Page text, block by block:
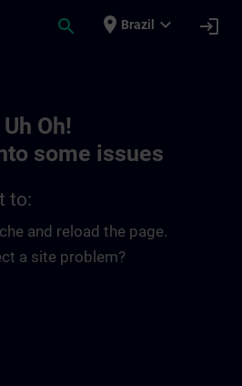
search place Brazil expand_more login
Uh Oh!
some issues
to:
and reload the page.
a site problem?